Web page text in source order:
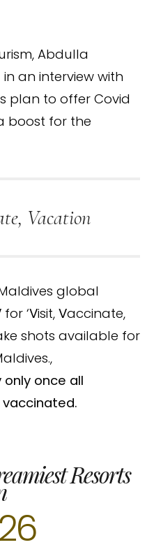
Abdulla
an interview with
plan to offer Covid
boost for the
Vacation
global
for ‘Visit, Vaccinate,
shots available for
once all
Resorts